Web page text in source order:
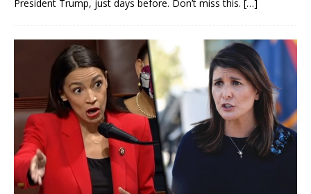
President Trump, just days before. Don’t miss this. […]